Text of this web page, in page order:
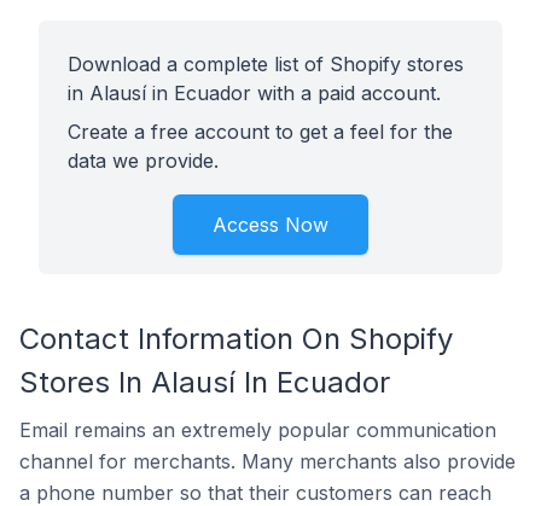
Download a complete list of Shopify stores
in Alausí in Ecuador with a paid account.
Create a free account to get a feel for the
data we provide.
Access Now
Contact Information On Shopify
Stores In Alausí In Ecuador
Email remains an extremely popular communication
channel for merchants. Many merchants also provide
a phone number so that their customers can reach